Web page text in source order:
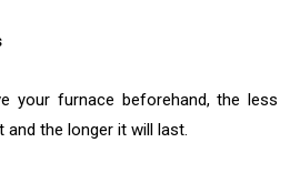
your furnace beforehand, the less
and the longer it will last.